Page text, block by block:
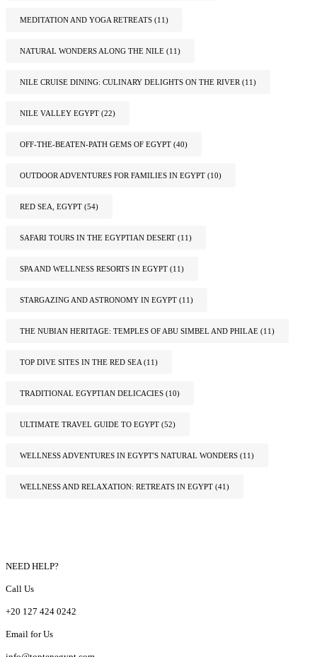
MEDITATION AND YOGA RETREATS (11)
NATURAL WONDERS ALONG THE NILE (11)
NILE CRUISE DINING: CULINARY DELIGHTS ON THE RIVER (11)
NILE VALLEY EGYPT (22)
OFF-THE-BEATEN-PATH GEMS OF EGYPT (40)
OUTDOOR ADVENTURES FOR FAMILIES IN EGYPT (10)
RED SEA, EGYPT (54)
SAFARI TOURS IN THE EGYPTIAN DESERT (11)
SPA AND WELLNESS RESORTS IN EGYPT (11)
STARGAZING AND ASTRONOMY IN EGYPT (11)
THE NUBIAN HERITAGE: TEMPLES OF ABU SIMBEL AND PHILAE (11)
TOP DIVE SITES IN THE RED SEA (11)
TRADITIONAL EGYPTIAN DELICACIES (10)
ULTIMATE TRAVEL GUIDE TO EGYPT (52)
WELLNESS ADVENTURES IN EGYPT'S NATURAL WONDERS (11)
WELLNESS AND RELAXATION: RETREATS IN EGYPT (41)
NEED HELP?
Call Us
+20 127 424 0242
Email for Us